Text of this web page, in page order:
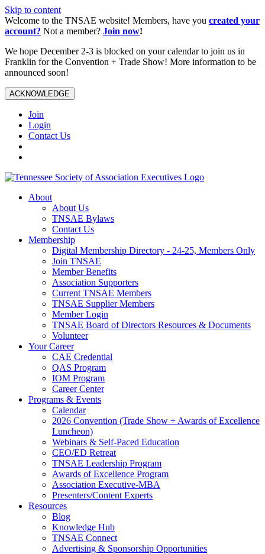
Skip to content
Welcome to the TNSAE website! Members, have you created your
account? Not a member? Join now!
We hope December 2-3 is blocked on your calendar to join us in
Franklin for the Convention + Trade Show! More information to be
announced soon!
ACKNOWLEDGE
Join
Login
Contact Us
About
About Us
TNSAE Bylaws
Contact Us
Membership
Digital Membership Directory - 24-25, Members Only
Join TNSAE
Member Benefits
Association Supporters
Current TNSAE Members
TNSAE Supplier Members
Member Login
TNSAE Board of Directors Resources & Documents
Volunteer
Your Career
CAE Credential
QAS Program
IOM Program
Career Center
Programs & Events
Calendar
2026 Convention (Trade Show + Awards of Excellence
Luncheon)
Webinars & Self-Paced Education
CEO/ED Retreat
TNSAE Leadership Program
Awards of Excellence Program
Association Executive-MBA
Presenters/Content Experts
Resources
Blog
Knowledge Hub
TNSAE Connect
Advertising & Sponsorship Opportunities